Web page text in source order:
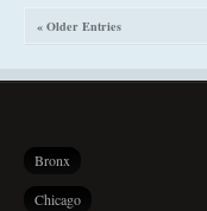
« Older Entries
Bronx
Chicago